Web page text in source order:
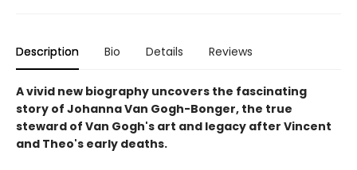
Description Bio Details Reviews
A vivid new biography uncovers the fascinating
story of Johanna Van Gogh-Bonger, the true
steward of Van Gogh's art and legacy after Vincent
and Theo's early deaths.